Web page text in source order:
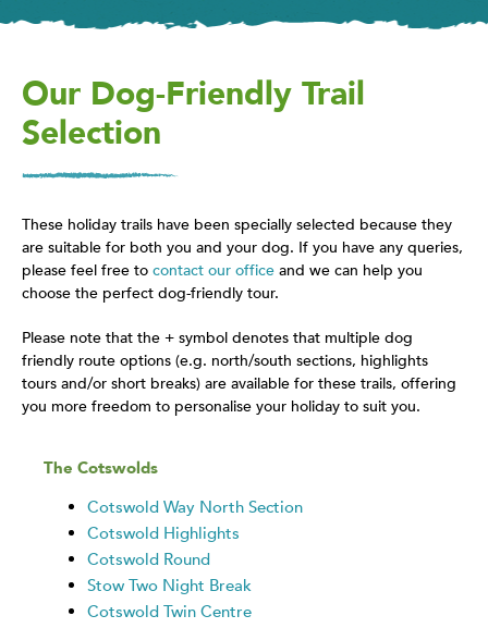
Our Dog-Friendly Trail
Selection
These holiday trails have been specially selected because they
are suitable for both you and your dog. If you have any queries,
please feel free to contact our office and we can help you
choose the perfect dog-friendly tour.
Please note that the + symbol denotes that multiple dog
friendly route options (e.g. north/south sections, highlights
tours and/or short breaks) are available for these trails, offering
you more freedom to personalise your holiday to suit you.
The Cotswolds
Cotswold Way North Section
Cotswold Highlights
Cotswold Round
Stow Two Night Break
Cotswold Twin Centre